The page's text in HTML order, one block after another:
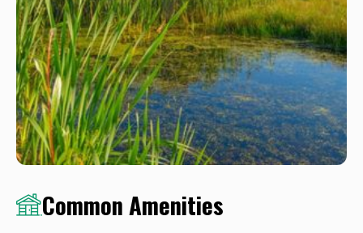
Common Amenities